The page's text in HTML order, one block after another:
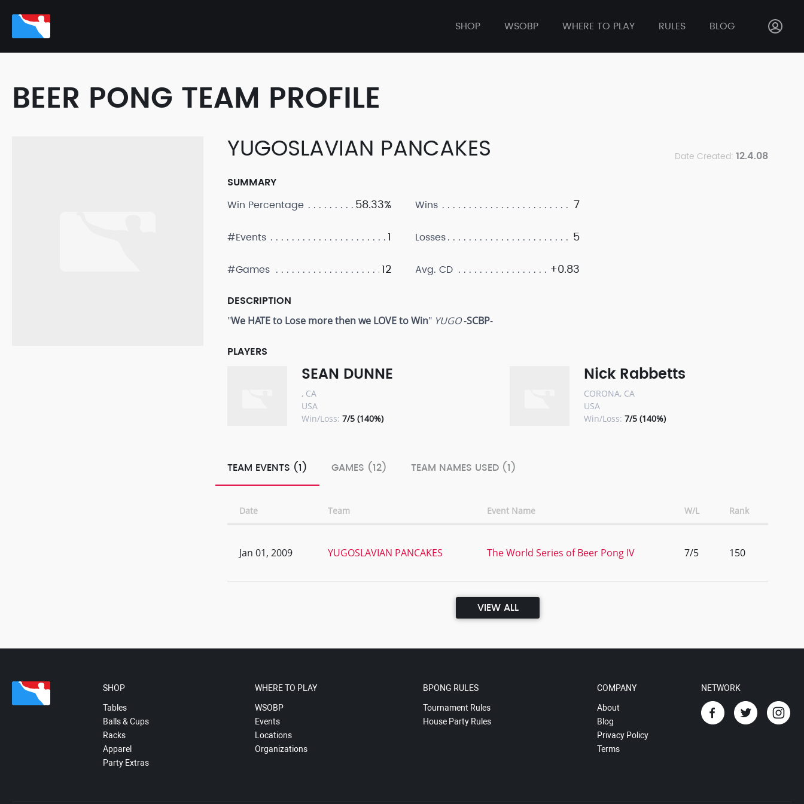
SHOP WSOBP WHERE TO PLAY RULES BLOG
BEER PONG TEAM PROFILE
YUGOSLAVIAN PANCAKES Date Created: 12.4.08
SUMMARY
Win Percentage
58.33%
#Events 1
#Games 12
Wins 7
Losses 5
Avg. CD +0.83
DESCRIPTION
"We HATE to Lose more then we LOVE to Win" YUGO-SCBP-
PLAYERS
SEAN DUNNE
, CA
USA
Win/Loss: 7/5 (140%)
Nick Rabbetts
CORONA, CA
USA
Win/Loss: 7/5 (140%)
TEAM EVENTS (1) GAMES (12) TEAM NAMES USED (1)
Date Team Event Name W/L Rank
Jan 01, 2009 YUGOSLAVIAN PANCAKES The World Series of Beer Pong IV 7/5 150
VIEW ALL
SHOP
Tables
Balls & Cups
Racks
Apparel
Party Extras
WHERE TO PLAY
WSOBP
Events
Locations
Organizations
BPONG RULES
Tournament Rules
House Party Rules
COMPANY
About
Blog
Privacy Policy
Terms
NETWORK